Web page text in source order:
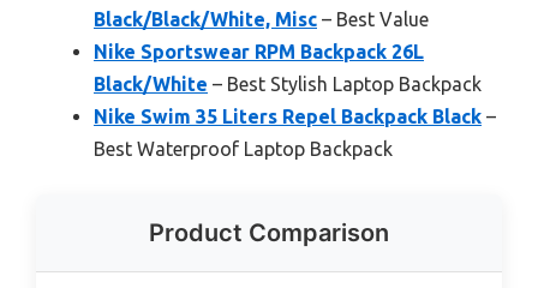
Black/Black/White, Misc – Best Value
Nike Sportswear RPM Backpack 26L
Black/White – Best Stylish Laptop Backpack
Nike Swim 35 Liters Repel Backpack Black –
Best Waterproof Laptop Backpack
Product Comparison